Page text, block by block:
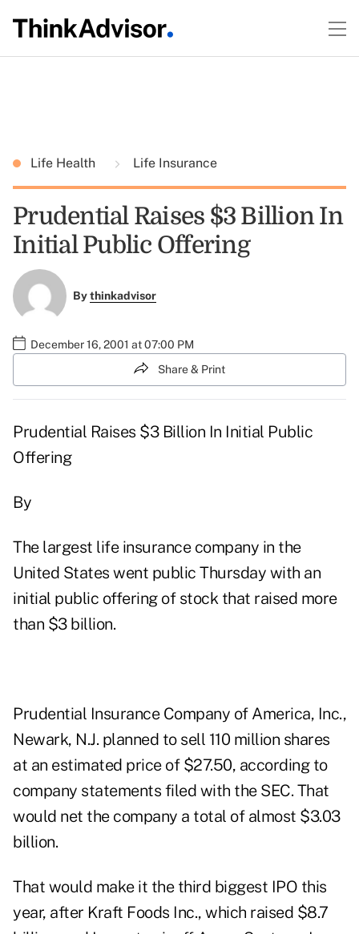
Life Health Life Insurance
Prudential Raises $3 Billion In
Initial Public Offering
Bythinkadvisor
December 16, 2001 at 07:00 PM
Share & Print
Prudential Raises $3 Billion In Initial Public
Offering
By
The largest life insurance company in the
United States went public Thursday with an
initial public offering of stock that raised more
than $3 billion.
Prudential Insurance Company of America, Inc.,
Newark, N.J. planned to sell 110 million shares
at an estimated price of $27.50, according to
company statements filed with the SEC. That
would net the company a total of almost $3.03
billion.
That would make it the third biggest IPO this
year, after Kraft Foods Inc., which raised $8.7